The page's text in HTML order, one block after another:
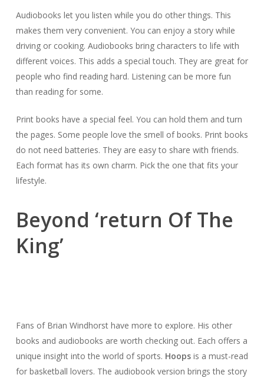
Audiobooks let you listen while you do other things. This
makes them very convenient. You can enjoy a story while
driving or cooking. Audiobooks bring characters to life with
different voices. This adds a special touch. They are great for
people who find reading hard. Listening can be more fun
than reading for some.
Print books have a special feel. You can hold them and turn
the pages. Some people love the smell of books. Print books
do not need batteries. They are easy to share with friends.
Each format has its own charm. Pick the one that fits your
lifestyle.
Beyond ‘return Of The
King’
Fans of Brian Windhorst have more to explore. His other
books and audiobooks are worth checking out. Each offers a
unique insight into the world of sports. Hoopsis a must-read
for basketball lovers. The audiobook version brings the story